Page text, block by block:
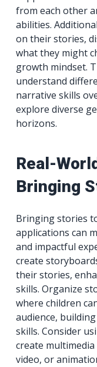
from each other
abilities.
on their stories,
what they might
growth mindset.
understand
narrative skills
explore diverse
horizons.
Real-
Bringing
Bringing stories
applications can
and impactful
create
their stories,
skills. Organize
where children
audience,
skills. Consider
create
video, or